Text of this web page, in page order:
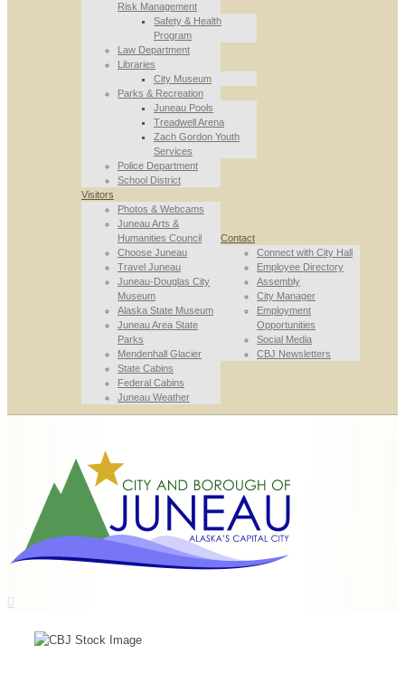
Risk Management
Safety & Health
Program
Law Department
Libraries
City Museum
Parks & Recreation
Juneau Pools
Treadwell Arena
Zach Gordon Youth
Services
Police Department
School District
Visitors
Photos & Webcams
Juneau Arts &
Humanities Council
Choose Juneau
Travel Juneau
Juneau-Douglas City
Museum
Alaska State Museum
Juneau Area State
Parks
Mendenhall Glacier
State Cabins
Federal Cabins
Juneau Weather
Contact
Connect with City Hall
Employee Directory
Assembly
City Manager
Employment
Opportunities
Social Media
CBJ Newsletters